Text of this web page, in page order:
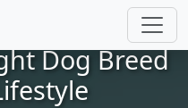
Dog Breed